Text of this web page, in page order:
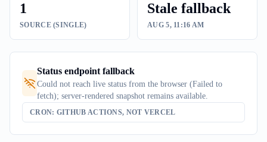
1
SOURCE (SINGLE)
Stale fallback
AUG 5, 11:16 AM
Status endpoint fallback
Could not reach live status from the browser (Failed to
fetch); server-rendered snapshot remains available.
CRON: GITHUB ACTIONS, NOT VERCEL